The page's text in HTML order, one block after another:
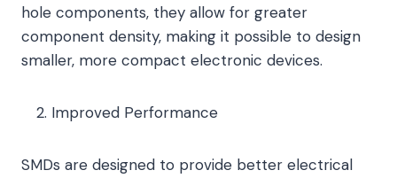
hole components, they allow for greater
component density, making it possible to design
smaller, more compact electronic devices.
Improved Performance
SMDs are designed to provide better electrical